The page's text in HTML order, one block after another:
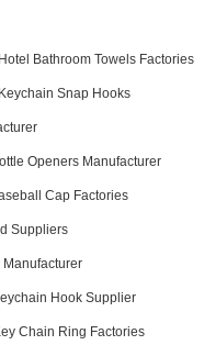
Bathroom Towels Factories
Snap Hooks
Openers Manufacturer
Cap Factories
Suppliers
Manufacturer
Hook Supplier
Chain Ring Factories